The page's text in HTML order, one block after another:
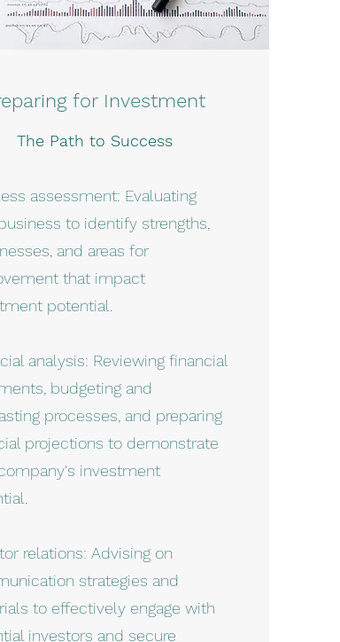
for Investment
The Path to Success
assessment: Evaluating
to identify strengths,
and areas for
that impact
potential.
analysis: Reviewing financial
budgeting and
processes, and preparing
projections to demonstrate
investment
relations: Advising on
strategies and
to effectively engage with
investors and secure